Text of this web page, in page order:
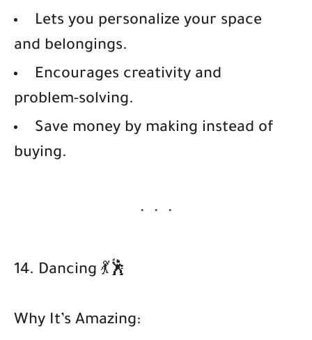
Lets you personalize your space
and belongings.
Encourages creativity and
problem-solving.
Save money by making instead of
buying.
14. Dancing 💃🕺
Why It’s Amazing: